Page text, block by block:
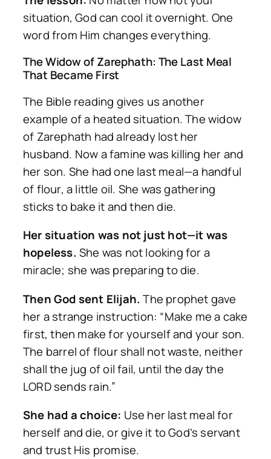
situation, God can cool it overnight. One
word from Him changes everything.
The Widow of Zarephath: The Last Meal
That Became First
The Bible reading gives us another
example of a heated situation. The widow
of Zarephath had already lost her
husband. Now a famine was killing her and
her son. She had one last meal—a handful
of flour, a little oil. She was gathering
sticks to bake it and then die.
Her situation was not just hot—it was
hopeless. She was not looking for a
miracle; she was preparing to die.
Then God sent Elijah. The prophet gave
her a strange instruction: “Make me a cake
first, then make for yourself and your son.
The barrel of flour shall not waste, neither
shall the jug of oil fail, until the day the
LORD sends rain.”
She had a choice: Use her last meal for
herself and die, or give it to God’s servant
and trust His promise.